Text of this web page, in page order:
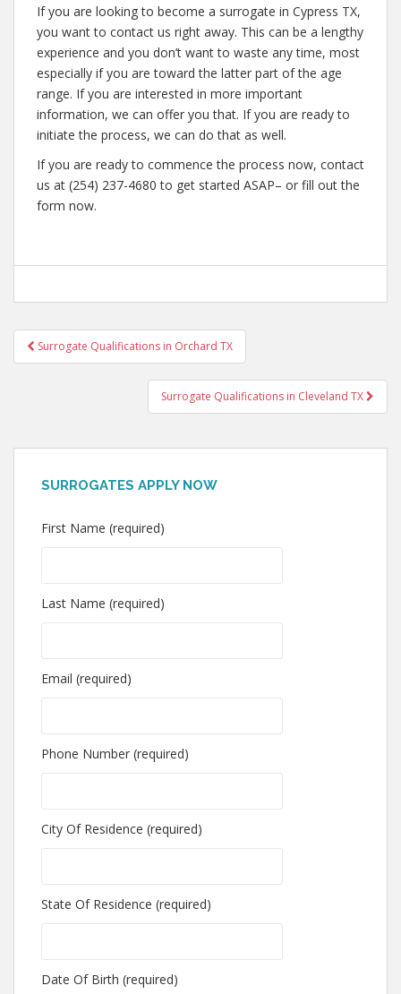
If you are looking to become a surrogate in Cypress TX,
you want to contact us right away. This can be a lengthy
experience and you don’t want to waste any time, most
especially if you are toward the latter part of the age
range. If you are interested in more important
information, we can offer you that. If you are ready to
initiate the process, we can do that as well.
If you are ready to commence the process now, contact
us at (254) 237-4680 to get started ASAP– or fill out the
form now.
Post
navigation
Surrogate Qualifications in Orchard TX
Surrogate Qualifications in Cleveland TX
SURROGATES APPLY NOW
First Name (required)
Last Name (required)
Email (required)
Phone Number (required)
City Of Residence (required)
State Of Residence (required)
Date Of Birth (required)